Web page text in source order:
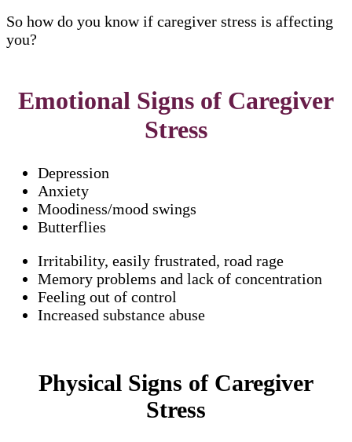
So how do you know if caregiver stress is affecting
you?
Emotional Signs of Caregiver
Stress
Depression
Anxiety
Moodiness/mood swings
Butterflies
Irritability, easily frustrated, road rage
Memory problems and lack of concentration
Feeling out of control
Increased substance abuse
Physical Signs of Caregiver
Stress